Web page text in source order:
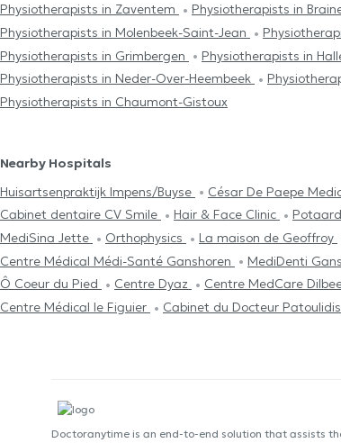
Physiotherapists in Zaventem
Physiotherapists in
Physiotherapists in Molenbeek-Saint-Jean
Physiotherapists in Grimbergen
Physiotherapists in
Physiotherapists in Neder-Over-Heembeek
Physiotherapists in Chaumont-Gistoux
Nearby Hospitals
Huisartsenpraktijk Impens/Buyse
César De Paepe
Cabinet dentaire CV Smile
Hair & Face Clinic
MediSina Jette
Orthophysics La maison de Geoffroy
Centre Médical Médi-Santé Ganshoren
MediDenti
Ô Coeur du Pied
Centre Dyaz Centre MedCare
Centre Médical le Figuier
Cabinet du Docteur Patoulidis
Doctoranytime is an end-to-end solution that assists